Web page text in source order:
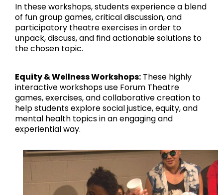
In these workshops, students experience a blend
of fun group games, critical discussion, and
participatory theatre exercises in order to
unpack, discuss, and find actionable solutions to
the chosen topic.
Equity & Wellness Workshops: These highly
interactive workshops use Forum Theatre
games, exercises, and collaborative creation to
help students explore social justice, equity, and
mental health topics in an engaging and
experiential way.